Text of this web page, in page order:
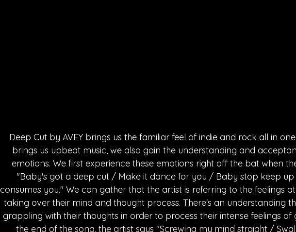
Deep Cut by AVEY brings us the familiar feel of indie and rock all in
brings us upbeat music, we also gain the understanding and
emotions. We first experience these emotions right off the bat when
"Baby's got a deep cut / Make it dance for you / Baby stop keep
consumes you." We can gather that the artist is referring to the feelings
taking over their mind and thought process. There's an understanding
grappling with their thoughts in order to process their intense feelings of
the end of the song, the artist says "Screwing my mind straight /